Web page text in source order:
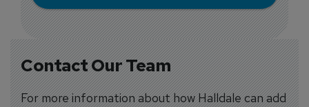
Contact Our Team
For more information about how Halldale can add